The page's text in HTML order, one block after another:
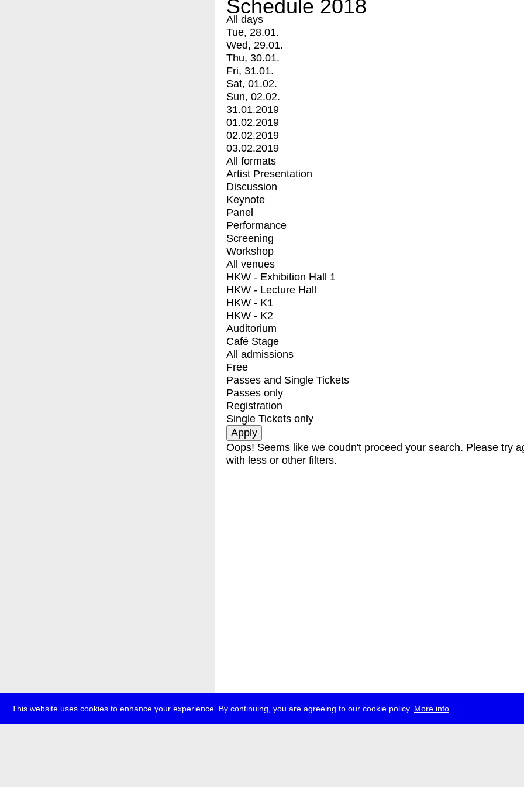
This website uses cookies to enhance your experience. By continuing, you are agreeing to our cookie policy. More info
Schedule 2018
All days
Tue, 28.01.
Wed, 29.01.
Thu, 30.01.
Fri, 31.01.
Sat, 01.02.
Sun, 02.02.
31.01.2019
01.02.2019
02.02.2019
03.02.2019
All formats
Artist Presentation
Discussion
Keynote
Panel
Performance
Screening
Workshop
All venues
HKW - Exhibition Hall 1
HKW - Lecture Hall
HKW - K1
HKW - K2
Auditorium
Café Stage
All admissions
Free
Passes and Single Tickets
Passes only
Registration
Single Tickets only
Oops! Seems like we coudn't proceed your search. Please try
with less or other filters.